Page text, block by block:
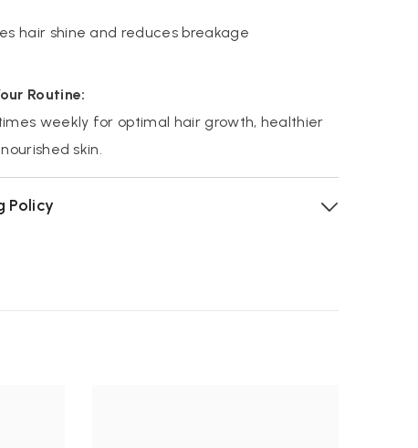
hair shine and reduces breakage
Routine:
weekly for optimal hair growth, healthier
skin.
Policy